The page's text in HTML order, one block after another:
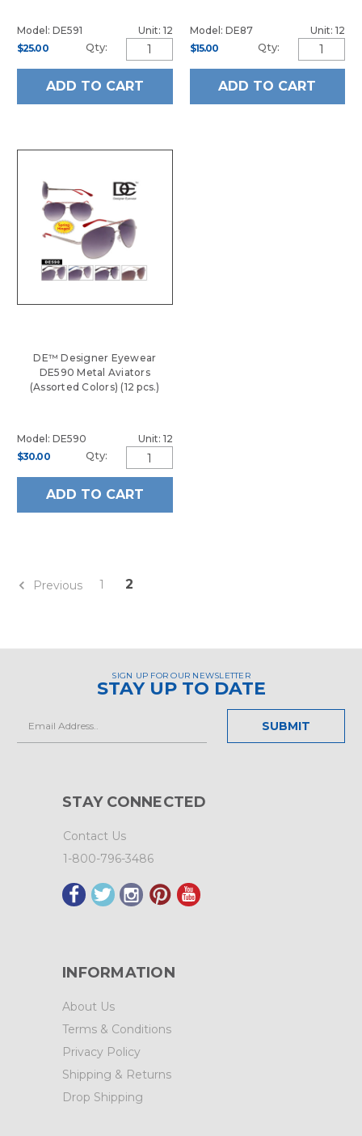
Model: DE591
Unit: 12
$25.00
Qty:
ADD TO CART
Model: DE87
Unit: 12
$15.00
Qty:
ADD TO CART
DE™ Designer Eyewear
DE590 Metal Aviators
(Assorted Colors) (12 pcs.)
Model: DE590
Unit: 12
$30.00
Qty:
ADD TO CART
Previous 1 2
SIGN UP FOR OUR NEWSLETTER
STAY UP TO DATE
STAY CONNECTED
Contact Us
1-800-796-3486
INFORMATION
About Us
Terms & Conditions
Privacy Policy
Shipping & Returns
Drop Shipping